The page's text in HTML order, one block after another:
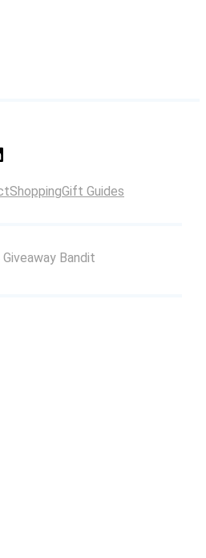
ShoppingGift Guides
Bandit